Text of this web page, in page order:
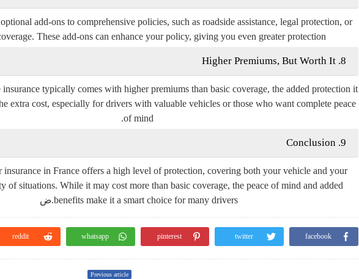
add-ons to comprehensive policies, such as roadside assistance, legal protection, or
These add-ons can enhance your policy, giving you even greater protection.
8. Higher Premiums, But Worth It
typically comes with higher premiums than basic coverage, the added protection it
extra cost, especially for drivers with valuable vehicles or those who want complete peace
of mind.
9. Conclusion
insurance in France offers a high level of protection, covering both your vehicle and your
of situations. While it may cost more than basic coverage, the peace of mind and added
benefits make it a smart choice for many drivers.ض
facebook
twitter
pinterest
whatsapp
reddit
Previous article